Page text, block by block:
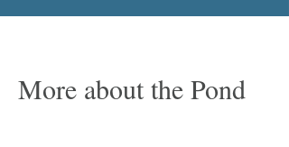
More about the Pond